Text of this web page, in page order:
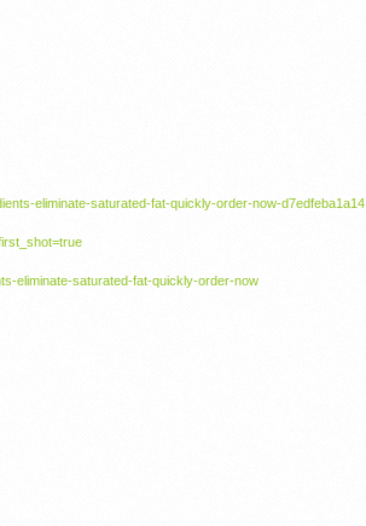
eliminate-saturated-fat-quickly-order-now-d7edfeba1a14
eliminate-saturated-fat-quickly-order-now